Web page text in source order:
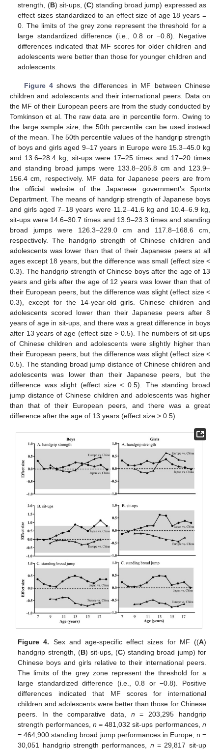
strength, (B) sit-ups, (C) standing broad jump) expressed as
effect sizes standardized to an effect size of age 18 years =
0. The limits of the grey zone represent the threshold for a
large standardized difference (i.e., 0.8 or −0.8). Negative
differences indicated that MF scores for older children and
adolescents were better than those for younger children and
adolescents.
Figure 4 shows the differences in MF between Chinese
children and adolescents and their international peers. Data on
the MF of their European peers are from the study conducted by
Tomkinson et al. The raw data are in percentile form. Owing to
the large sample size, the 50th percentile can be used instead
of the mean. The 50th percentile values of the handgrip strength
of boys and girls aged 9–17 years in Europe were 15.3–45.0 kg
and 13.6–28.4 kg, sit-ups were 17–25 times and 17–20 times
and standing broad jumps were 133.8–205.8 cm and 123.9–
156.4 cm, respectively. MF data for Japanese peers are from
the official website of the Japanese government’s Sports
Department. The means of handgrip strength of Japanese boys
and girls aged 7–18 years were 11.2–41.6 kg and 10.4–6.9 kg,
sit-ups were 14.6–30.7 times and 13.9–23.3 times and standing
broad jumps were 126.3–229.0 cm and 117.8–168.6 cm,
respectively. The handgrip strength of Chinese children and
adolescents was lower than that of their Japanese peers at all
ages except 18 years, but the difference was small (effect size <
0.3). The handgrip strength of Chinese boys after the age of 13
years and girls after the age of 12 years was lower than that of
their European peers, but the difference was slight (effect size <
0.3), except for the 14-year-old girls. Chinese children and
adolescents scored lower than their Japanese peers after 8
years of age in sit-ups, and there was a great difference in boys
after 13 years of age (effect size > 0.5). The numbers of sit-ups
of Chinese children and adolescents were slightly higher than
their European peers, but the difference was slight (effect size <
0.5). The standing broad jump distance of Chinese children and
adolescents was lower than their Japanese peers, but the
difference was slight (effect size < 0.5). The standing broad
jump distance of Chinese children and adolescents was higher
than that of their European peers, and there was a great
difference after the age of 13 years (effect size > 0.5).
Figure 4. Sex and age-specific effect sizes for MF ((A)
handgrip strength, (B) sit-ups, (C) standing broad jump) for
Chinese boys and girls relative to their international peers.
The limits of the grey zone represent the threshold for a
large standardized difference (i.e., 0.8 or −0.8). Positive
differences indicated that MF scores for international
children and adolescents were better than those for Chinese
peers. In the comparative data, n = 203,295 handgrip
strength performances, n = 481,032 sit-ups performances, n
= 464,900 standing broad jump performances in Europe; n =
30,051 handgrip strength performances, n = 29,817 sit-up
14. May
15. May
16. May
17. May
18. May
19. May
20. May
21. May
22. May
24. May
25. May
26. May
27. May
28. May
29. May
30. May
31. May
1. Jun
3. Jun
4. Jun
5. Jun
6. Jun
7. Jun
8. Jun
9. Jun
10. Jun
11. Jun
13. Jun
14. Jun
15. Jun
16. Jun
17. Jun
18. Jun
19. Jun
20. Jun
21. Jun
23. Jun
24. Jun
25. Jun
26. Jun
27. Jun
28. Jun
29. Jun
30. Jun
1. Jul
3. Jul
4. Jul
5. Jul
6. Jul
7. Jul
8. Jul
9. Jul
10. Jul
11. Jul
13. Jul
14. Jul
15. Jul
16. Jul
17. Jul
18. Jul
19. Jul
20. Jul
21. Jul
23. Jul
24. Jul
25. Jul
26. Jul
27. Jul
28. Jul
29. Jul
30. Jul
31. Jul
2. Aug
3. Aug
4. Aug
5. Aug
6. Aug
7. Aug
8. Aug
9. Aug
10. Aug